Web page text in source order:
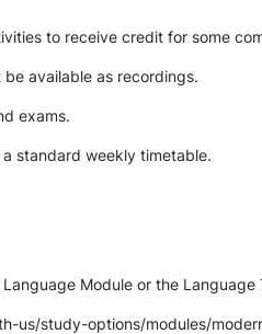
to receive credit for some
available as recordings.
exams.
standard weekly timetable.
Module or the Language
us/study-options/modules/